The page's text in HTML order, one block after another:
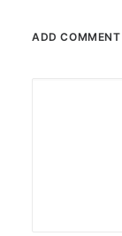
ADD COMMENT